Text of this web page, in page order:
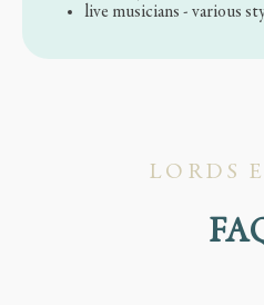
live musicians - various
LORDS